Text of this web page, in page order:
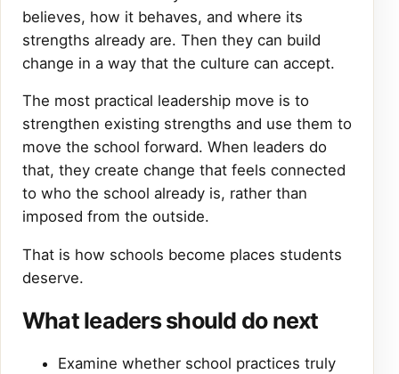
believes, how it behaves, and where its
strengths already are. Then they can build
change in a way that the culture can accept.
The most practical leadership move is to
strengthen existing strengths and use them to
move the school forward. When leaders do
that, they create change that feels connected
to who the school already is, rather than
imposed from the outside.
That is how schools become places students
deserve.
What leaders should do next
Examine whether school practices truly